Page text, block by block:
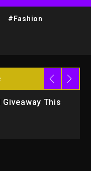
#Fashion
Giveaway This